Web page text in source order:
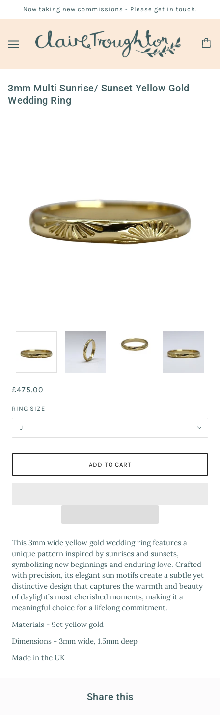
Now taking new commissions - Please get in touch.
3mm Multi Sunrise/ Sunset Yellow Gold
Wedding Ring
£475.00
RING SIZE
J
ADD TO CART
This 3mm wide yellow gold wedding ring features a
unique pattern inspired by sunrises and sunsets,
symbolizing new beginnings and enduring love. Crafted
with precision, its elegant sun motifs create a subtle yet
distinctive design that captures the warmth and beauty
of daylight’s most cherished moments, making it a
meaningful choice for a lifelong commitment.
Materials - 9ct yellow gold
Dimensions - 3mm wide, 1.5mm deep
Made in the UK
Share this